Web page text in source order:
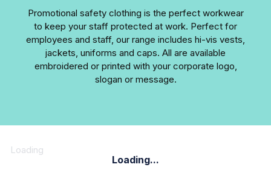
Promotional safety clothing is the perfect workwear
to keep your staff protected at work. Perfect for
employees and staff, our range includes hi-vis vests,
jackets, uniforms and caps. All are available
embroidered or printed with your corporate logo,
slogan or message.
Loading
Loading...